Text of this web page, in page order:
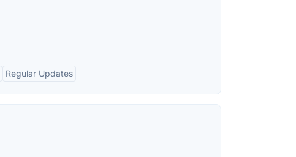
Regular Updates